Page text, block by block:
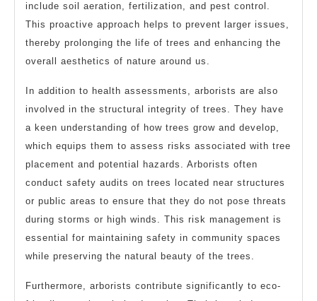
include soil aeration, fertilization, and pest control.
This proactive approach helps to prevent larger issues,
thereby prolonging the life of trees and enhancing the
overall aesthetics of nature around us.
In addition to health assessments, arborists are also
involved in the structural integrity of trees. They have
a keen understanding of how trees grow and develop,
which equips them to assess risks associated with tree
placement and potential hazards. Arborists often
conduct safety audits on trees located near structures
or public areas to ensure that they do not pose threats
during storms or high winds. This risk management is
essential for maintaining safety in community spaces
while preserving the natural beauty of the trees.
Furthermore, arborists contribute significantly to eco-